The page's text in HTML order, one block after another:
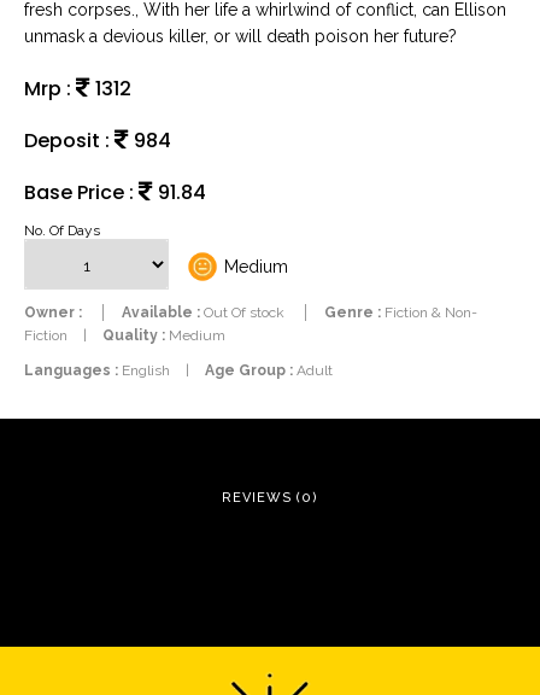
fresh corpses., With her life a whirlwind of conflict, can Ellison
unmask a devious killer, or will death poison her future?
Mrp :
1312
Deposit :
984
Base Price :
91.84
No. Of Days
Medium
Owner : Available : Out Of stock Genre : Fiction & Non-
Fiction
| Quality : Medium
Languages : English Age Group : Adult
REVIEWS (0)